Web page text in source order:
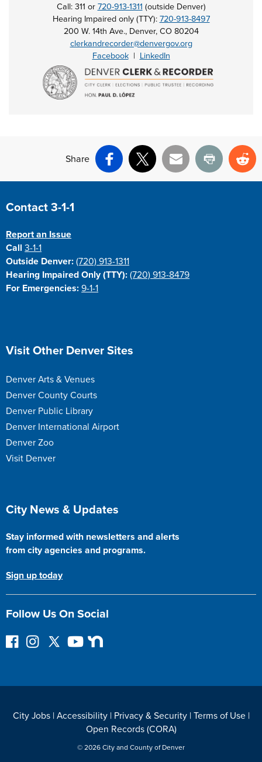
Call: 311 or 720-913-1311 (outside Denver)
Hearing Impaired only (TTY): 720-913-8497
200 W. 14th Ave., Denver, CO 80204
clerkandrecorder@denvergov.org
Facebook| LinkedIn
Share
Facebook
X Email Print
Site Footer
Contact 3-1-1
Report an Issue
Call3-1-1
Outside Denver: (720) 913-1311
Hearing Impaired Only (TTY): (720) 913-8479
For Emergencies: 9-1-1
Site Footer
Visit Other Denver Sites
Denver Arts & Venues
Denver County Courts
Denver Public Library
Denver International Airport
Denver Zoo
Visit Denver
Site Footer
City News & Updates
Stay informed with newsletters and alerts
from city agencies and programs.
Sign up today
Follow Us On Social
F
I
r
F
o
Y
e
N
o
r
City Jobs| Accessibility| Privacy & Security| Terms of Use|
Open Records (CORA)
© 2026 City and County of Denver